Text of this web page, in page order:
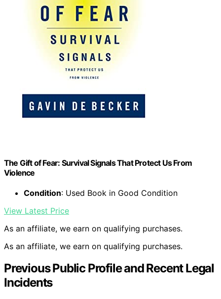
The Gift of Fear: Survival Signals That Protect Us From
Violence
Condition: Used Book in Good Condition
View Latest Price
As an affiliate, we earn on qualifying purchases.
As an affiliate, we earn on qualifying purchases.
Previous Public Profile and Recent Legal
Incidents